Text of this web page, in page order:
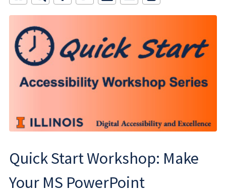
Quick Start Workshop: Make
Your MS PowerPoint